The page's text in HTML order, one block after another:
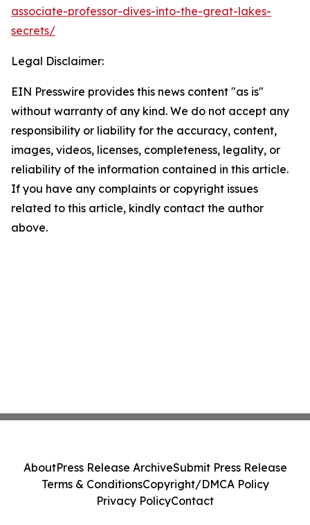
associate-professor-dives-into-the-great-lakes-
secrets/
Legal Disclaimer:
EIN Presswire provides this news content "as is"
without warranty of any kind. We do not accept any
responsibility or liability for the accuracy, content,
images, videos, licenses, completeness, legality, or
reliability of the information contained in this article.
If you have any complaints or copyright issues
related to this article, kindly contact the author
above.
AboutPress Release ArchiveSubmit Press Release
Terms & ConditionsCopyright/DMCA Policy
Privacy PolicyContact